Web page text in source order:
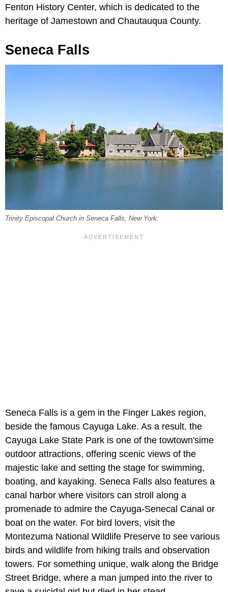
Fenton History Center, which is dedicated to the
heritage of Jamestown and Chautauqua County.
Seneca Falls
Trinity Episcopal Church in Seneca Falls, New York.
Seneca Falls is a gem in the Finger Lakes region,
beside the famous Cayuga Lake. As a result, the
Cayuga Lake State Park is one of the towtown'sime
outdoor attractions, offering scenic views of the
majestic lake and setting the stage for swimming,
boating, and kayaking. Seneca Falls also features a
canal harbor where visitors can stroll along a
promenade to admire the Cayuga-Senecal Canal or
boat on the water. For bird lovers, visit the
Montezuma National Wildlife Preserve to see various
birds and wildlife from hiking trails and observation
towers. For something unique, walk along the Bridge
Street Bridge, where a man jumped into the river to